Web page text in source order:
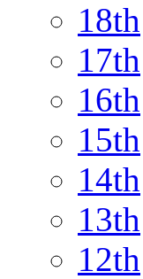
18th
17th
16th
15th
14th
13th
12th